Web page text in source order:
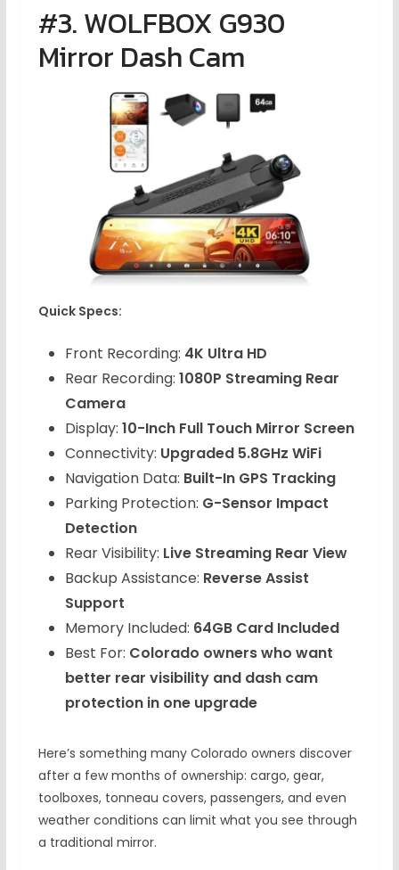
#3. WOLFBOX G930
Mirror Dash Cam
Quick Specs:
Front Recording: 4K Ultra HD
Rear Recording: 1080P Streaming Rear
Camera
Display: 10-Inch Full Touch Mirror Screen
Connectivity: Upgraded 5.8GHz WiFi
Navigation Data: Built-In GPS Tracking
Parking Protection: G-Sensor Impact
Detection
Rear Visibility: Live Streaming Rear View
Backup Assistance: Reverse Assist
Support
Memory Included: 64GB Card Included
Best For: Colorado owners who want
better rear visibility and dash cam
protection in one upgrade
Here’s something many Colorado owners discover
after a few months of ownership: cargo, gear,
toolboxes, tonneau covers, passengers, and even
weather conditions can limit what you see through
a traditional mirror.